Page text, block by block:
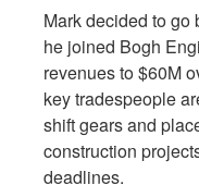
Mark decided to
he joined Bogh
revenues to $60M
key tradespeople
shift gears and
construction
deadlines.